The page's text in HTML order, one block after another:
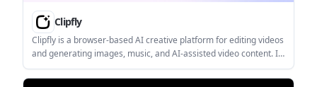
Clipfly
Clipfly is a browser-based AI creative platform for editing videos
and generating images, music, and AI-assisted video content. It
is aimed at users who want a single web tool for quick editing, AI
generation, and media cleanup without desktop software.